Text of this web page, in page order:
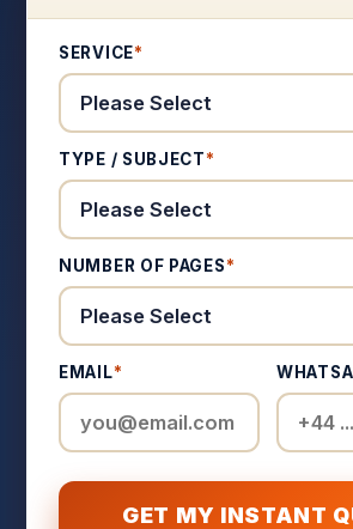
SERVICE*
TYPE / SUBJECT*
NUMBER OF PAGES*
EMAIL*
GET MY INSTANT